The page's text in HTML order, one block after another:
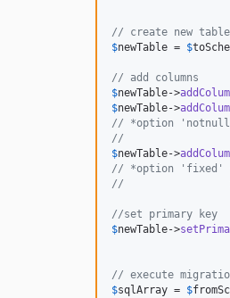
// create new
$newTable = $
// add columns
$newTable->
$newTable->
// *option 'notnull'
//                   in
$newTable->
// *option 'fixed'
//                 if
//set primary key
$newTable->
// execute
$sqlArray = $